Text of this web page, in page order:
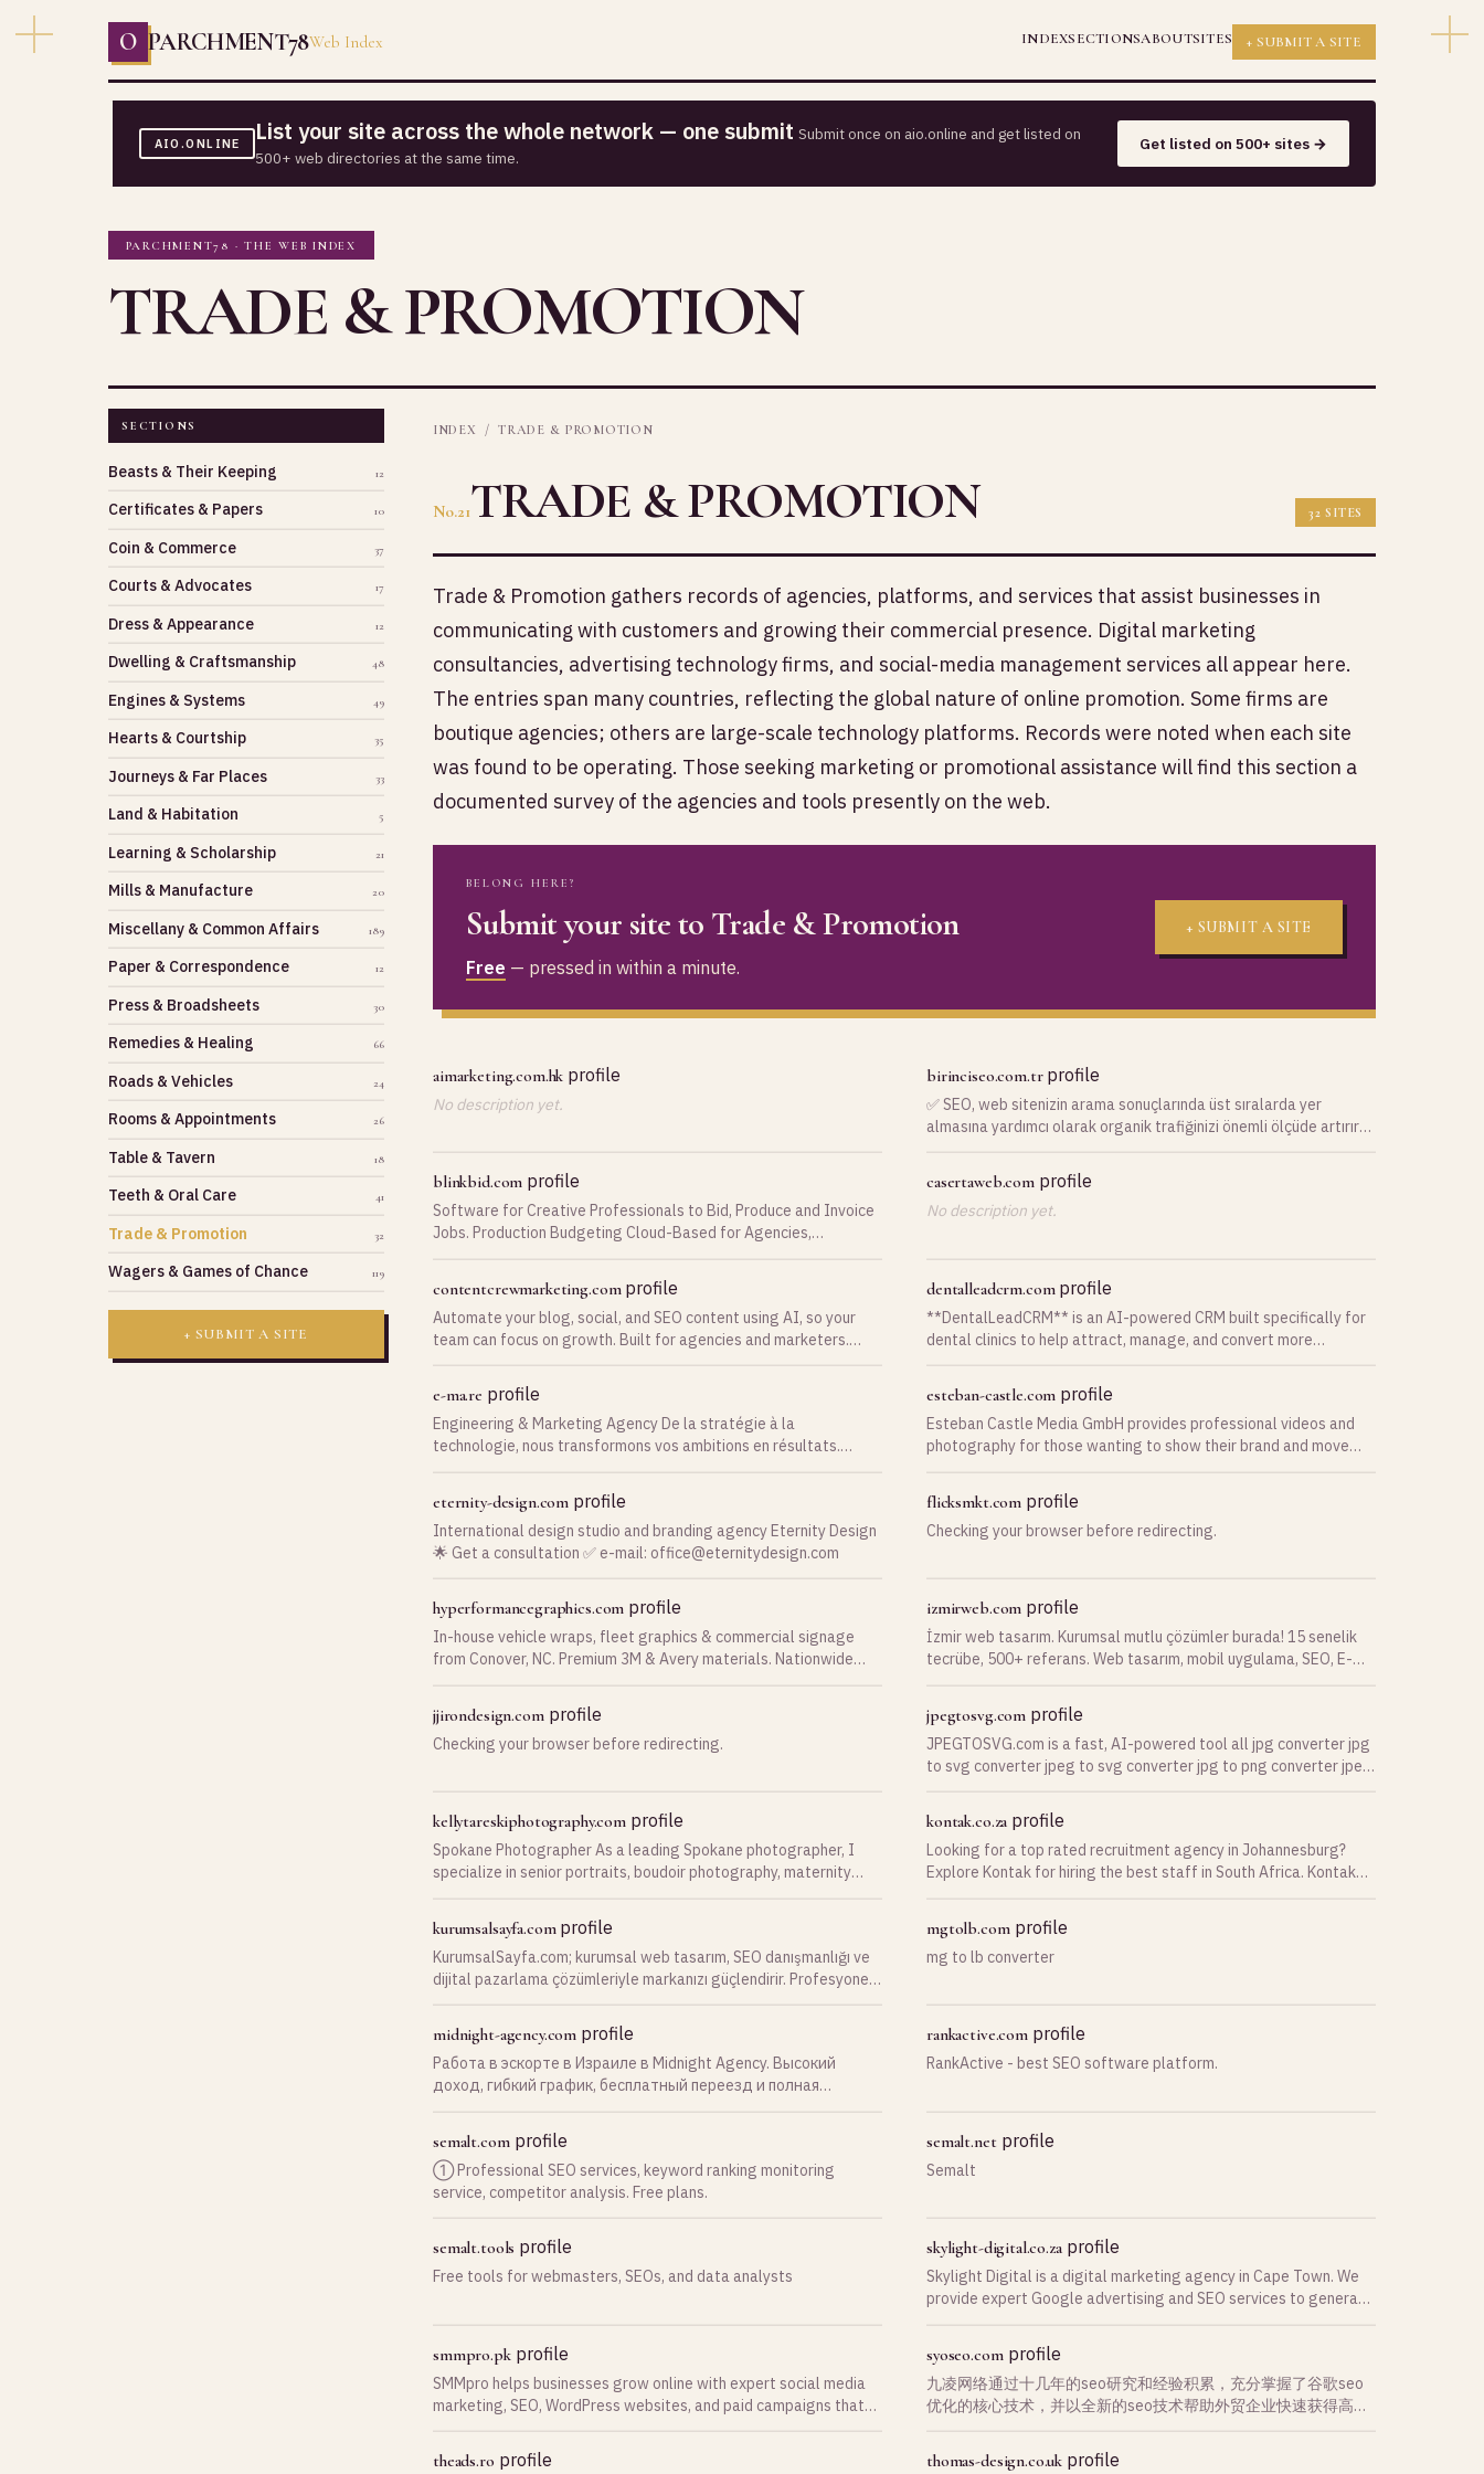
O PARCHMENT78Web Index INDEXSECTIONSABOUTSITES + SUBMIT A SITE
AIO.ONLINE List your site across the whole network — one submit Submit once on aio.online and get listed on
500+ web directories at the same time.
Get listed on 500+ sites →
PARCHMENT78 · THE WEB INDEX
TRADE & PROMOTION
SECTIONS
Beasts & Their Keeping 12
Certificates & Papers 10
Coin & Commerce 37
Courts & Advocates 17
Dress & Appearance 12
Dwelling & Craftsmanship 48
Engines & Systems 49
Hearts & Courtship 35
Journeys & Far Places 33
Land & Habitation 5
Learning & Scholarship 21
Mills & Manufacture 20
Miscellany & Common Affairs 189
Paper & Correspondence 12
Press & Broadsheets 30
Remedies & Healing 66
Roads & Vehicles 24
Rooms & Appointments 26
Table & Tavern 18
Teeth & Oral Care 41
Trade & Promotion 32
Wagers & Games of Chance 119
+ SUBMIT A SITE
INDEX / TRADE & PROMOTION
No.21TRADE & PROMOTION 32 SITES
Trade & Promotion gathers records of agencies, platforms, and services that assist businesses in
communicating with customers and growing their commercial presence. Digital marketing
consultancies, advertising technology firms, and social-media management services all appear here.
The entries span many countries, reflecting the global nature of online promotion. Some firms are
boutique agencies; others are large-scale technology platforms. Records were noted when each site
was found to be operating. Those seeking marketing or promotional assistance will find this section a
documented survey of the agencies and tools presently on the web.
BELONG HERE?
Submit your site to Trade & Promotion
Free — pressed in within a minute.
+ SUBMIT A SITE
aimarketing.com.hk profile
No description yet.
birinciseo.com.tr profile
✅ SEO, web sitenizin arama sonuçlarında üst sıralarda yer
almasına yardımcı olarak organik trafiğinizi önemli ölçüde artırır
blinkbid.com profile
Software for Creative Professionals to Bid, Produce and Invoice
Jobs. Production Budgeting Cloud-Based for Agencies,
casertaweb.com profile
No description yet.
contentcrewmarketing.com profile
Automate your blog, social, and SEO content using AI, so your
team can focus on growth. Built for agencies and marketers.
dentalleadcrm.com profile
**DentalLeadCRM** is an AI-powered CRM built specifically for
dental clinics to help attract, manage, and convert more
and patient communication, everything is managed in one
intuitive platform. The platform combines AI chat assistants,
automated email and WhatsApp messaging, Facebook and
Instagram lead integration, pipeline management, appointment
DentalLeadCRM helps clinics reduce manual work, respond to
inquiries instantly, improve patient retention, and increase
revenue through smarter automation. Whether you're a single
patient experience, and grow your practice with AI-driven
workflows.
e-ma.re profile
Engineering & Marketing Agency De la stratégie à la
technologie, nous transformons vos ambitions en résultats.
esteban-castle.com profile
Esteban Castle Media GmbH provides professional videos and
photography for those wanting to show their brand and move
eternity-design.com profile
International design studio and branding agency Eternity Design
🌟 Get a consultation ✅ e-mail: office@eternitydesign.com
flicksmkt.com profile
Checking your browser before redirecting.
hyperformancegraphics.com profile
In-house vehicle wraps, fleet graphics & commercial signage
from Conover, NC. Premium 3M & Avery materials. Nationwide
izmirweb.com profile
İzmir web tasarım. Kurumsal mutlu çözümler burada! 15 senelik
tecrübe, 500+ referans. Web tasarım, mobil uygulama, SEO, E-
jjirondesign.com profile
Checking your browser before redirecting.
jpegtosvg.com profile
JPEGTOSVG.com is a fast, AI-powered tool all jpg converter jpg
to svg converter jpeg to svg converter jpg to png converter jpeg
kellytareskiphotography.com profile
Spokane Photographer As a leading Spokane photographer, I
specialize in senior portraits, boudoir photography, maternity
kontak.co.za profile
Looking for a top rated recruitment agency in Johannesburg?
Explore Kontak for hiring the best staff in South Africa. Kontak
Contact us to assist with …
kurumsalsayfa.com profile
KurumsalSayfa.com; kurumsal web tasarım, SEO danışmanlığı ve
dijital pazarlama çözümleriyle markanızı güçlendirir. Profesyonel
mgtolb.com profile
mg to lb converter
midnight-agency.com profile
Работа в эскорте в Израиле в Midnight Agency. Высокий
доход, гибкий график, бесплатный переезд и полная
rankactive.com profile
RankActive - best SEO software platform.
semalt.com profile
➀ Professional SEO services, keyword ranking monitoring
service, competitor analysis. Free plans.
semalt.net profile
Semalt
semalt.tools profile
Free tools for webmasters, SEOs, and data analysts
skylight-digital.co.za profile
Skylight Digital is a digital marketing agency in Cape Town. We
provide expert Google advertising and SEO services to generate
smmpro.pk profile
SMMpro helps businesses grow online with expert social media
marketing, SEO, WordPress websites, and paid campaigns that
syoseo.com profile
九凌网络通过十几年的seo研究和经验积累，充分掌握了谷歌seo
优化的核心技术，并以全新的seo技术帮助外贸企业快速获得高质
theads.ro profile thomas-design.co.uk profile